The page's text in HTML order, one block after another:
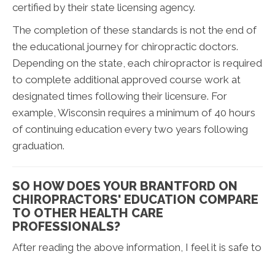
certified by their state licensing agency.
The completion of these standards is not the end of
the educational journey for chiropractic doctors.
Depending on the state, each chiropractor is required
to complete additional approved course work at
designated times following their licensure. For
example, Wisconsin requires a minimum of 40 hours
of continuing education every two years following
graduation.
SO HOW DOES YOUR BRANTFORD ON
CHIROPRACTORS' EDUCATION COMPARE
TO OTHER HEALTH CARE
PROFESSIONALS?
After reading the above information, I feel it is safe to